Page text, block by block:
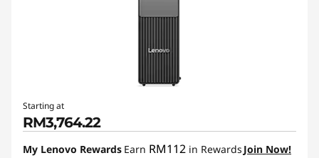
Starting at
RM3,764.22
My Lenovo Rewards Earn RM112 in Rewards Join Now!